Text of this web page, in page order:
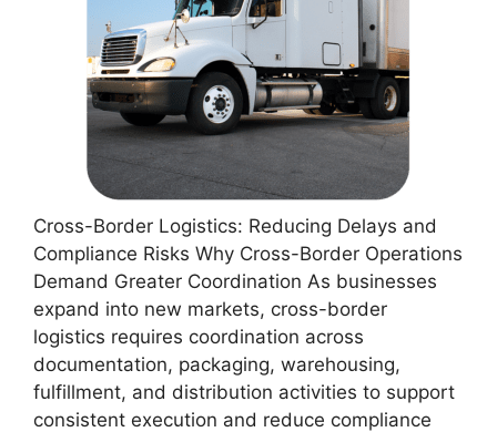
Cross-Border Logistics: Reducing Delays and
Compliance Risks Why Cross-Border Operations
Demand Greater Coordination As businesses
expand into new markets, cross-border
logistics requires coordination across
documentation, packaging, warehousing,
fulfillment, and distribution activities to support
consistent execution and reduce compliance